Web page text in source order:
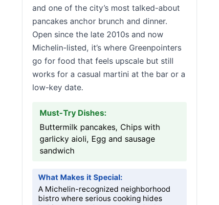
and one of the city’s most talked-about
pancakes anchor brunch and dinner.
Open since the late 2010s and now
Michelin-listed, it’s where Greenpointers
go for food that feels upscale but still
works for a casual martini at the bar or a
low-key date.
Must-Try Dishes:
Buttermilk pancakes, Chips with
garlicky aioli, Egg and sausage
sandwich
What Makes it Special:
A Michelin-recognized neighborhood
bistro where serious cooking hides